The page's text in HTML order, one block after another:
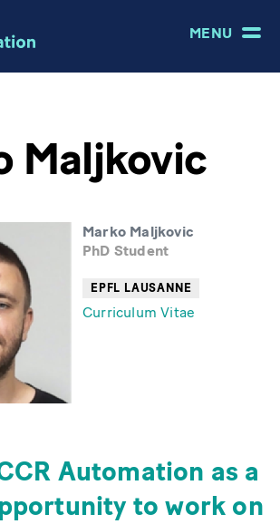
MENU
Maljkovic
Marko Maljkovic
PhD Student
EPFL LAUSANNE
Curriculum Vitae
Automation as a
to work on